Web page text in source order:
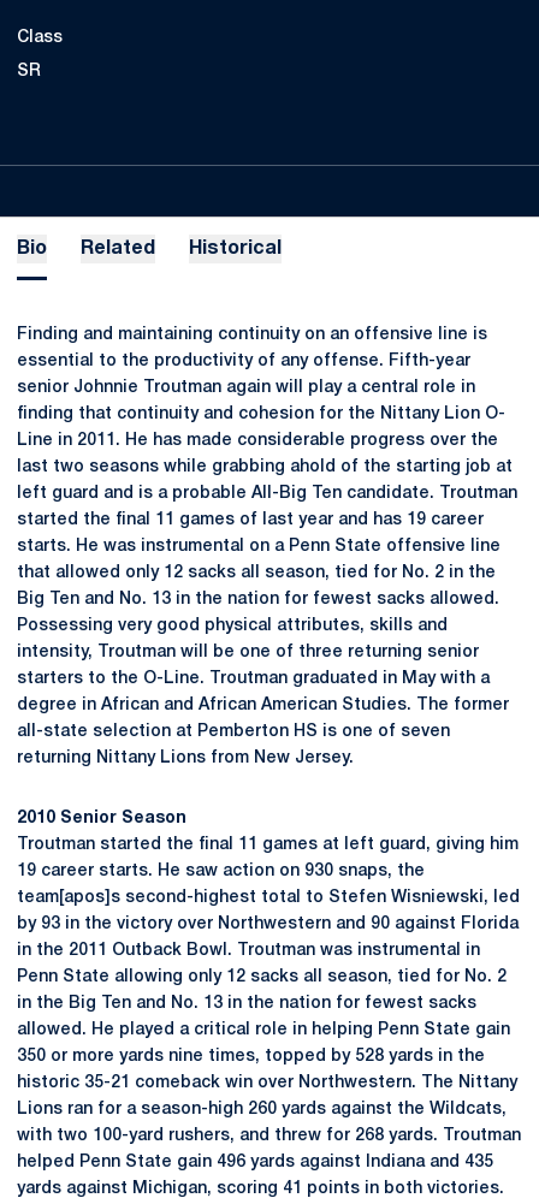
Class
SR
Bio Related Historical
Finding and maintaining continuity on an offensive line is
essential to the productivity of any offense. Fifth-year
senior Johnnie Troutman again will play a central role in
finding that continuity and cohesion for the Nittany Lion O-
Line in 2011. He has made considerable progress over the
last two seasons while grabbing ahold of the starting job at
left guard and is a probable All-Big Ten candidate. Troutman
started the final 11 games of last year and has 19 career
starts. He was instrumental on a Penn State offensive line
that allowed only 12 sacks all season, tied for No. 2 in the
Big Ten and No. 13 in the nation for fewest sacks allowed.
Possessing very good physical attributes, skills and
intensity, Troutman will be one of three returning senior
starters to the O-Line. Troutman graduated in May with a
degree in African and African American Studies. The former
all-state selection at Pemberton HS is one of seven
returning Nittany Lions from New Jersey.
2010 Senior Season
Troutman started the final 11 games at left guard, giving him
19 career starts. He saw action on 930 snaps, the
team[apos]s second-highest total to Stefen Wisniewski, led
by 93 in the victory over Northwestern and 90 against Florida
in the 2011 Outback Bowl. Troutman was instrumental in
Penn State allowing only 12 sacks all season, tied for No. 2
in the Big Ten and No. 13 in the nation for fewest sacks
allowed. He played a critical role in helping Penn State gain
350 or more yards nine times, topped by 528 yards in the
historic 35-21 comeback win over Northwestern. The Nittany
Lions ran for a season-high 260 yards against the Wildcats,
with two 100-yard rushers, and threw for 268 yards. Troutman
helped Penn State gain 496 yards against Indiana and 435
yards against Michigan, scoring 41 points in both victories.